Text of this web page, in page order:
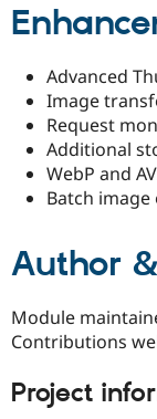
Advanced
Image
Request
Additional
WebP and
Batch
Author
Module
Contributions
Project